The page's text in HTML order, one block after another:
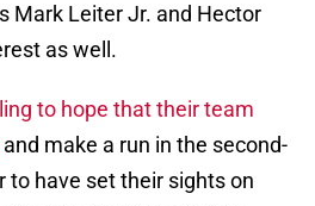
Mark Leiter Jr. and Hector
as well.
to hope that their team
and make a run in the second-
to have set their sights on